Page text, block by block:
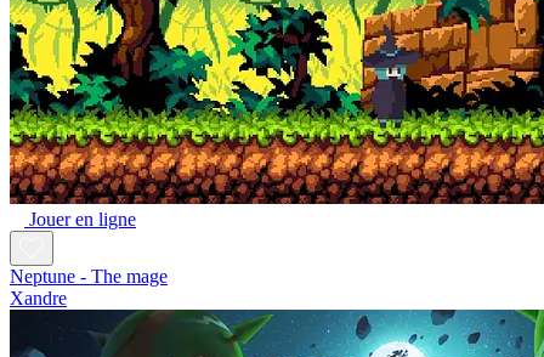
Jouer en ligne
Neptune - The mage
Xandre